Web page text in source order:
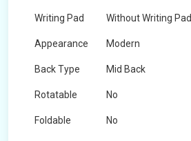
Writing Pad Without Writing Pad
Appearance Modern
Back Type Mid Back
Rotatable No
Foldable No